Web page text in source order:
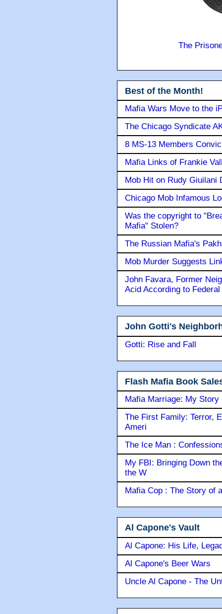
The
Best of the Month!
Mafia Wars Move to the
The Chicago Syndicate
8 MS-13 Members
Mafia Links of Frankie
Mob Hit on Rudy Giuilani
Chicago Mob Infamous
Was the copyright to
Mafia" Stolen?
The Russian Mafia's
Mob Murder Suggests
John Favara, Former
Acid According to
John Gotti's
Gotti: Rise and Fall
Flash Mafia Book
Mafia Marriage: My Story
The First Family: Terror,
Ameri
The Ice Man :
My FBI: Bringing Down
the W
Mafia Cop : The Story of
Al Capone's Vault
Al Capone: His Life,
Al Capone's Beer Wars
Uncle Al Capone - The